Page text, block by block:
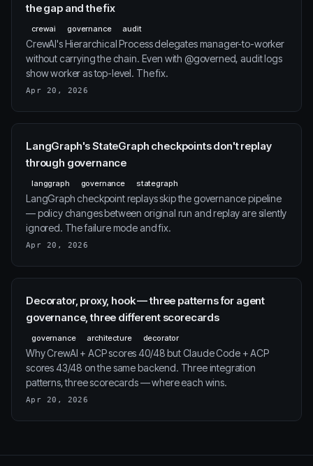
the gap and the fix
crewai governance audit
CrewAI's Hierarchical Process delegates manager-to-worker
without carrying the chain. Even with @governed, audit logs
show worker as top-level. The fix.
Apr 20, 2026
LangGraph's StateGraph checkpoints don't replay
through governance
langgraph governance stategraph
LangGraph checkpoint replays skip the governance pipeline
— policy changes between original run and replay are silently
ignored. The failure mode and fix.
Apr 20, 2026
Decorator, proxy, hook — three patterns for agent
governance, three different scorecards
governance architecture decorator
Why CrewAI + ACP scores 40/48 but Claude Code + ACP
scores 43/48 on the same backend. Three integration
patterns, three scorecards — where each wins.
Apr 20, 2026